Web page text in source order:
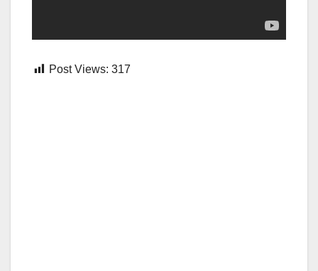
Post Views: 317